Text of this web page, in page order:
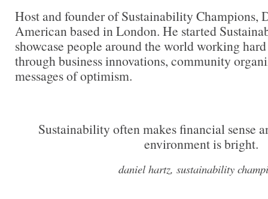
Host and founder of Sustainability Champions,
American based in London. He started
showcase people around the world working
through business innovations, community
messages of optimism.
Sustainability often makes financial sense
environment is bright.
daniel hartz, sustainability